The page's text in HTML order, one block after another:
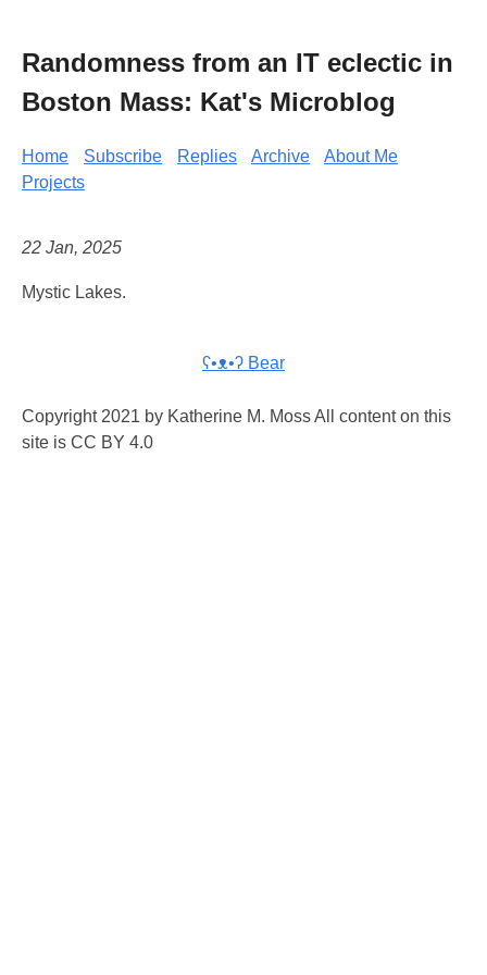
Randomness from an IT eclectic in
Boston Mass: Kat's Microblog
Home Subscribe Replies Archive
About Me
Projects
22 Jan, 2025
Mystic Lakes.
ʕ•ᴥ•ʔ Bear
Copyright 2021 by Katherine M. Moss All content on this
site is CC BY 4.0